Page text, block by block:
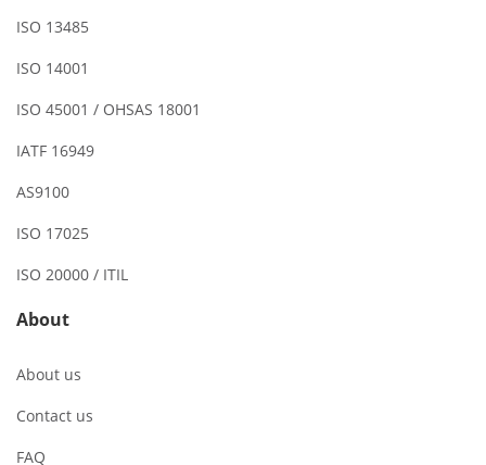
ISO 13485
ISO 14001
ISO 45001 / OHSAS 18001
IATF 16949
AS9100
ISO 17025
ISO 20000 / ITIL
About
About us
Contact us
FAQ